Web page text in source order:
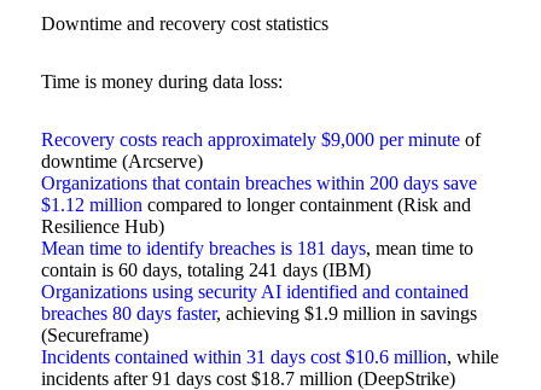
Downtime and recovery cost statistics
Time is money during data loss:
Recovery costs reach approximately $9,000 per minuteof
downtime (Arcserve)
Organizations that contain breaches within 200 days save
$1.12 million compared to longer containment (Risk and
Resilience Hub)
Mean time to identify breaches is 181 days, mean time to
contain is 60 days, totaling 241 days (IBM)
Organizations using security AI identified and contained
breaches 80 days faster, achieving $1.9 million in savings
(Secureframe)
Incidents contained within 31 days cost $10.6 million, while
incidents after 91 days cost $18.7 million (DeepStrike)